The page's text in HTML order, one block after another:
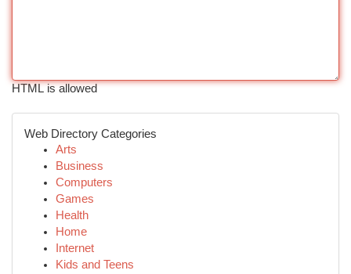
HTML is allowed
Web Directory Categories
Arts
Business
Computers
Games
Health
Home
Internet
Kids and Teens